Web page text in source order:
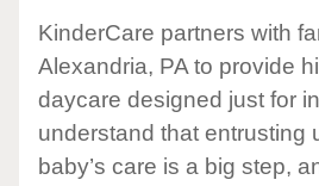
KinderCare partners with
Alexandria, PA to provide
daycare designed just for
understand that entrusting
baby’s care is a big step,